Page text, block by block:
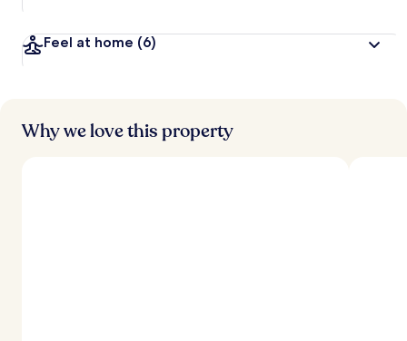
Feel at home (6)
Why we love this property